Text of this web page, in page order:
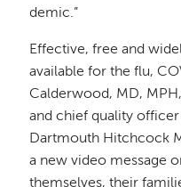
demic.”
Effective, free and
available for the flu,
Calderwood, MD,
and chief quality
Dartmouth Hitchcock
a new video message
themselves, their